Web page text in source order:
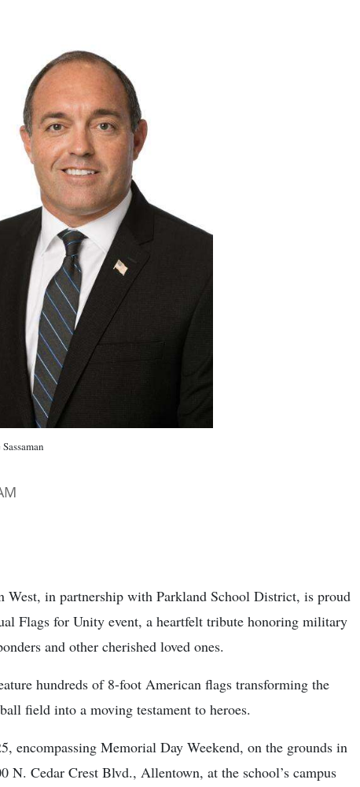
West, in partnership with Parkland School District, is proud
Flags for Unity event, a heartfelt tribute honoring military
and other cherished loved ones.
hundreds of 8-foot American flags transforming the
field into a moving testament to heroes.
encompassing Memorial Day Weekend, on the grounds in
N. Cedar Crest Blvd., Allentown, at the school’s campus